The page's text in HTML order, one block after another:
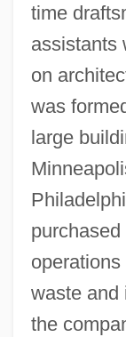
time
assistants
on
was
large
waste and
the